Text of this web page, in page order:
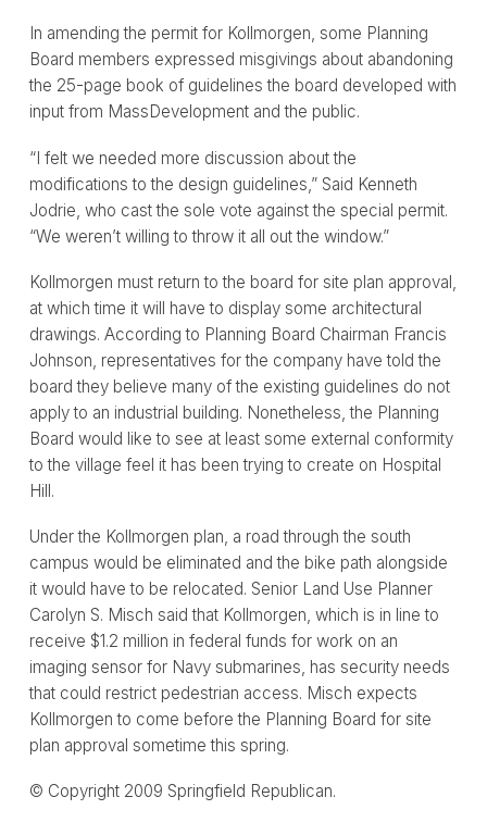
In amending the permit for Kollmorgen, some Planning
Board members expressed misgivings about abandoning
the 25-page book of guidelines the board developed with
input from MassDevelopment and the public.
“I felt we needed more discussion about the
modifications to the design guidelines,” Said Kenneth
Jodrie, who cast the sole vote against the special permit.
“We weren’t willing to throw it all out the window.”
Kollmorgen must return to the board for site plan approval,
at which time it will have to display some architectural
drawings. According to Planning Board Chairman Francis
Johnson, representatives for the company have told the
board they believe many of the existing guidelines do not
apply to an industrial building. Nonetheless, the Planning
Board would like to see at least some external conformity
to the village feel it has been trying to create on Hospital
Hill.
Under the Kollmorgen plan, a road through the south
campus would be eliminated and the bike path alongside
it would have to be relocated. Senior Land Use Planner
Carolyn S. Misch said that Kollmorgen, which is in line to
receive $1.2 million in federal funds for work on an
imaging sensor for Navy submarines, has security needs
that could restrict pedestrian access. Misch expects
Kollmorgen to come before the Planning Board for site
plan approval sometime this spring.
© Copyright 2009 Springfield Republican.